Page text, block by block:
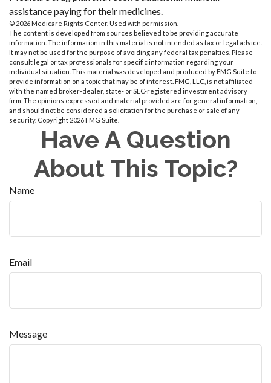
assistance paying for their medicines.
© 2026 Medicare Rights Center. Used with permission.
The content is developed from sources believed to be providing accurate
information. The information in this material is not intended as tax or legal advice.
It may not be used for the purpose of avoiding any federal tax penalties. Please
consult legal or tax professionals for specific information regarding your
individual situation. This material was developed and produced by FMG Suite to
provide information on a topic that may be of interest. FMG, LLC, is not affiliated
with the named broker-dealer, state- or SEC-registered investment advisory
firm. The opinions expressed and material provided are for general information,
and should not be considered a solicitation for the purchase or sale of any
security. Copyright 2026 FMG Suite.
Have A Question
About This Topic?
Name
Email
Message